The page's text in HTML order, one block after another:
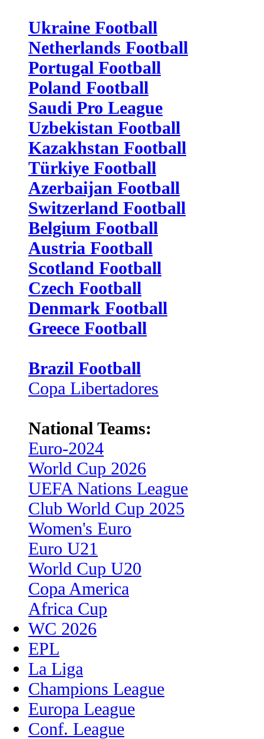
Ukraine Football
Netherlands Football
Portugal Football
Poland Football
Saudi Pro League
Uzbekistan Football
Kazakhstan Football
Türkiye Football
Azerbaijan Football
Switzerland Football
Belgium Football
Austria Football
Scotland Football
Czech Football
Denmark Football
Greece Football
Brazil Football
Copa Libertadores
National Teams:
Euro-2024
World Cup 2026
UEFA Nations League
Club World Cup 2025
Women's Euro
Euro U21
World Cup U20
Copa America
Africa Cup
WC 2026
EPL
La Liga
Champions League
Europa League
Conf. League